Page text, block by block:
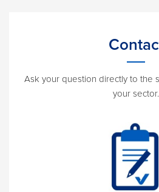
Ask your question directly to the
your sector.